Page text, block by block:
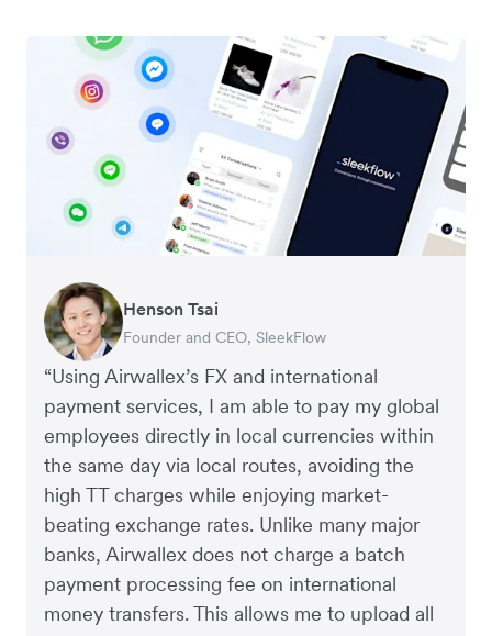
“Using Airwallex’s FX and international
payment services, I am able to pay my global
employees directly in local currencies within
the same day via local routes, avoiding the
high TT charges while enjoying market-
beating exchange rates. Unlike many major
banks, Airwallex does not charge a batch
payment processing fee on international
money transfers. This allows me to upload all
Henson Tsai
Founder and CEO, SleekFlow
Tomy Wu
Co-Founder, MyiCellar